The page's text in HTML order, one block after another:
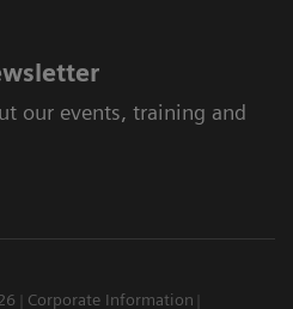
our events, training and
Corporate Information